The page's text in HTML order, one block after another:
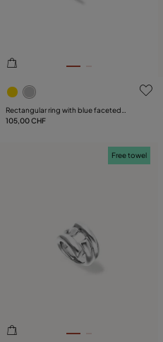
3.8 out of 5 Customer Rating
Rectangular ring with blue faceted
crystal
105,00 CHF
Free towel